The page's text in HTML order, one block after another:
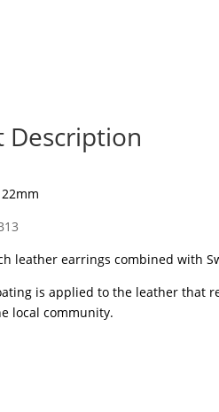
Description
leather earrings combined with
is applied to the leather that
local community.